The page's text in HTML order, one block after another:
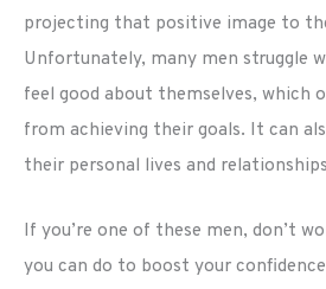
projecting that positive image to
Unfortunately, many men struggle
feel good about themselves, which
from achieving their goals. It can
their personal lives and
If you’re one of these men, don’t
you can do to boost your